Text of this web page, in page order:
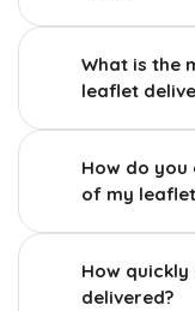
What is the
leaflet
How do you
of my
How
delivered?